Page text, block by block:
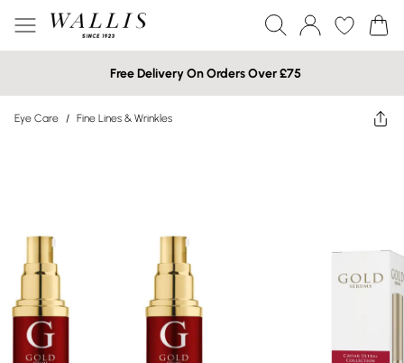
Free Delivery On Orders Over £75
Eye Care / Fine Lines & Wrinkles